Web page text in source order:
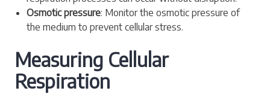
Osmotic pressure: Monitor the osmotic pressure of
the medium to prevent cellular stress.
Measuring Cellular
Respiration